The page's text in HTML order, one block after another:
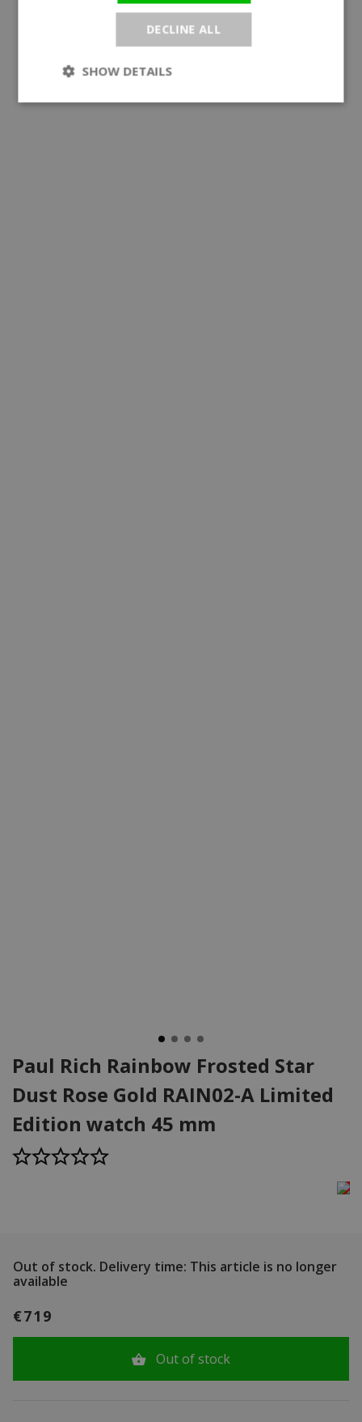
Paul Rich Rainbow Frosted Star
Dust Rose Gold RAIN02-A Limited
Edition watch 45 mm
Out of stock. Delivery time: This article is no longer
available
€719
Out of stock
DECLINE ALL
SHOW DETAILS